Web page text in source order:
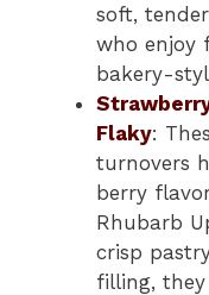
soft,
who enjoy
bakery-
Flaky:
turnovers
berry
Rhubarb
crisp
filling,